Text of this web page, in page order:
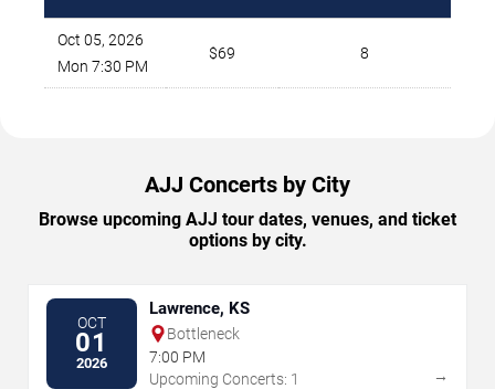
Oct 05, 2026
Mon 7:30 PM
$69 8
AJJ Concerts by City
Browse upcoming AJJ tour dates, venues, and ticket
options by city.
OCT
01
2026
Lawrence, KS
Bottleneck
7:00 PM
Upcoming Concerts: 1
→